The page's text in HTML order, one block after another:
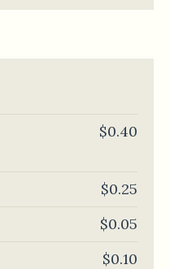
$0.40
$0.25
$0.05
$0.10